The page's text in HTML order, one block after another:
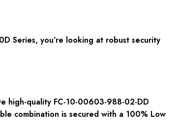
Series, you’re looking at robust security
high-quality FC-10-00603-988-02-DD
combination is secured with a 100% Low